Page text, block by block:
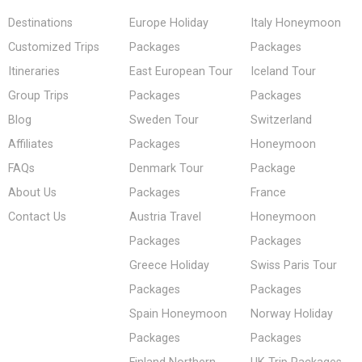
Destinations
Customized Trips
Itineraries
Group Trips
Blog
Affiliates
FAQs
About Us
Contact Us
Europe Holiday
Packages
East European Tour
Packages
Sweden Tour
Packages
Denmark Tour
Packages
Austria Travel
Packages
Greece Holiday
Packages
Spain Honeymoon
Packages
Italy Honeymoon
Packages
Iceland Tour
Packages
Switzerland
Honeymoon
Package
France
Honeymoon
Packages
Swiss Paris Tour
Packages
Norway Holiday
Packages